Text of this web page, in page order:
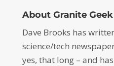
About Granite Geek
Dave Brooks has
science/tech
yes, that long – and